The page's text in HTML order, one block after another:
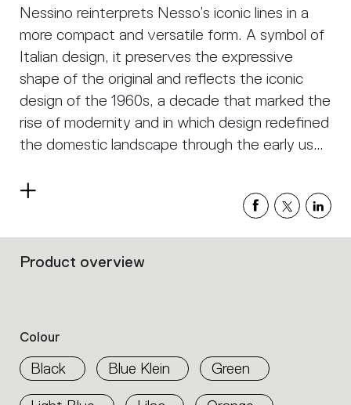
Nessino reinterprets Nesso’s iconic lines in a
more compact and versatile form. A symbol of
Italian design, it preserves the expressive
shape of the original and reflects the iconic
design of the 1960s, a decade that marked the
rise of modernity and in which design redefined
the domestic landscape through the early use
nature-inspired form interprets and challenges
the technology of industrial production.
Read
Filters
properties
within
the
family.
Product overview
Colour
Black Blue Klein Green